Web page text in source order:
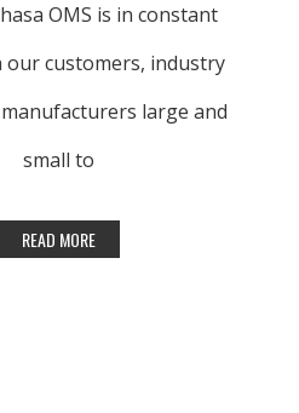
OMS is in constant
our customers, industry
large and
small to
products and tools are